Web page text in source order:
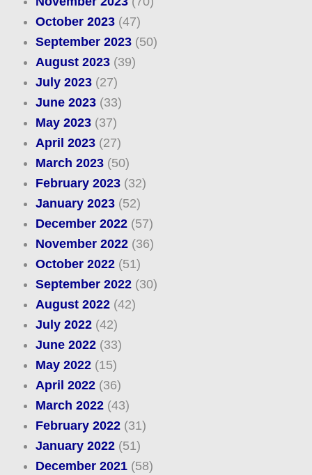
October 2023(47)
September 2023(50)
August 2023(39)
July 2023(27)
June 2023(33)
May 2023(37)
April 2023(27)
March 2023(50)
February 2023(32)
January 2023(52)
December 2022(57)
November 2022(36)
October 2022(51)
September 2022(30)
August 2022(42)
July 2022(42)
June 2022(33)
May 2022(15)
April 2022(36)
March 2022(43)
February 2022(31)
January 2022(51)
December 2021(58)